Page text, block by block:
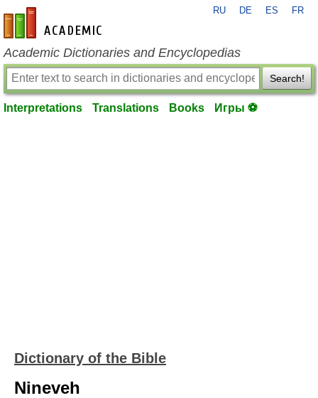
en-academic.com
RU DE ES FR
Academic Dictionaries and Encyclopedias
Search!
Interpretations Translations Books Игры ⚽
Dictionary of the Bible
Nineveh